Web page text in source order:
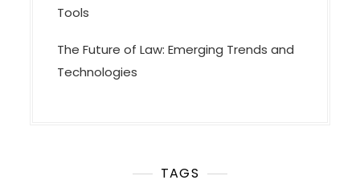
Tools
The Future of Law: Emerging Trends and
Technologies
TAGS